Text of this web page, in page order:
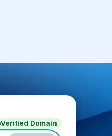
Verified Domain